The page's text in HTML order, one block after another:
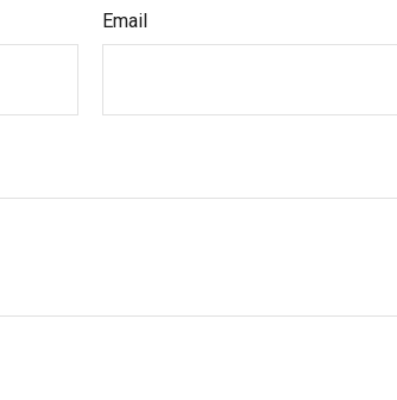
Email